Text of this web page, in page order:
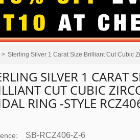
> Sterling Silver 1 Carat Size Brilliant Cut Cubic
SILVER 1 CARAT
CUT CUBIC
RING -STYLE
SB-RCZ406-Z-6